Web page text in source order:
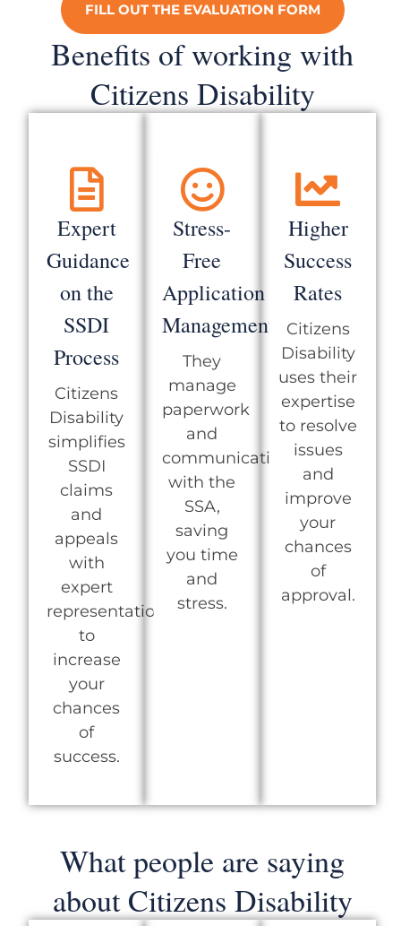
FILL OUT THE EVALUATION FORM
Benefits of working with
Citizens Disability
Expert
Guidance
on the
SSDI
Process
Citizens
Disability
simplifies
SSDI
claims
and
appeals
with
expert
representation
to
increase
your
chances
of
success.
Stress-
Free
Application
Management
They
manage
paperwork
and
communication
with the
SSA,
saving
you time
and
stress.
Higher
Success
Rates
Citizens
Disability
uses their
expertise
to resolve
issues
and
improve
your
chances
of
approval.
What people are saying
about Citizens Disability